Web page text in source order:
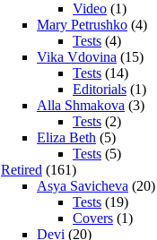
Video (1)
Mary Petrushko (4)
Tests (4)
Vika Vdovina (15)
Tests (14)
Editorials (1)
Alla Shmakova (3)
Tests (2)
Eliza Beth (5)
Tests (5)
Retired (161)
Asya Savicheva (20)
Tests (19)
Covers (1)
Devi (20)